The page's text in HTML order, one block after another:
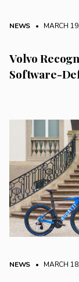
NEWS • MARCH
Volvo
Software-
NEWS • MARCH